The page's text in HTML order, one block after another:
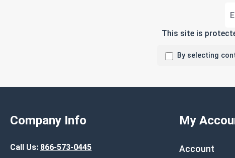
This site is
By selecting
Company Info
Call Us: 866-573-0445
My
Account